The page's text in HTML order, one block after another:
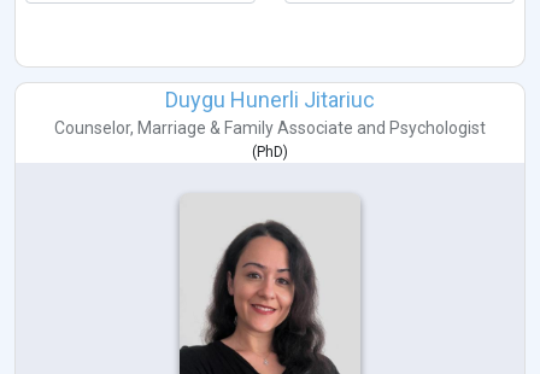
Duygu Hunerli Jitariuc
Counselor, Marriage & Family Associate and Psychologist
(PhD)